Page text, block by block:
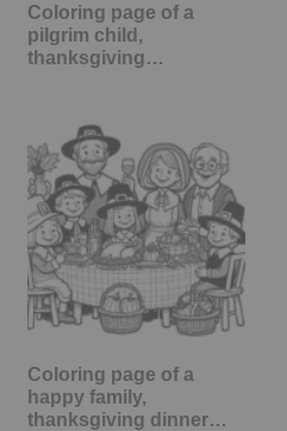
Coloring page of a
pilgrim child,
thanksgiving…
Coloring page of a
happy family,
thanksgiving dinner…